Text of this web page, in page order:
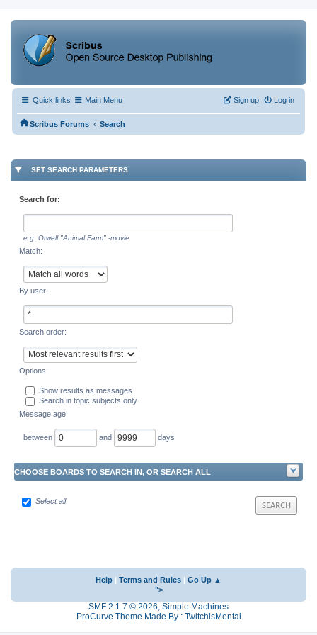
Quick links Main Menu Log in
Sign up
Scribus Forums ‹ Search
SET SEARCH PARAMETERS
Search for:
e.g. Orwell "Animal Farm" -movie
Match:
By user:
Search order:
Options:
Show results as messages
Search in topic subjects only
Message age:
between and days
CHOOSE BOARDS TO SEARCH IN, OR SEARCH ALL
Select all
Help Terms and Rules
Go Up ▲
">
SMF 2.1.7 © 2026, Simple Machines
ProCurve Theme Made By : TwitchisMental